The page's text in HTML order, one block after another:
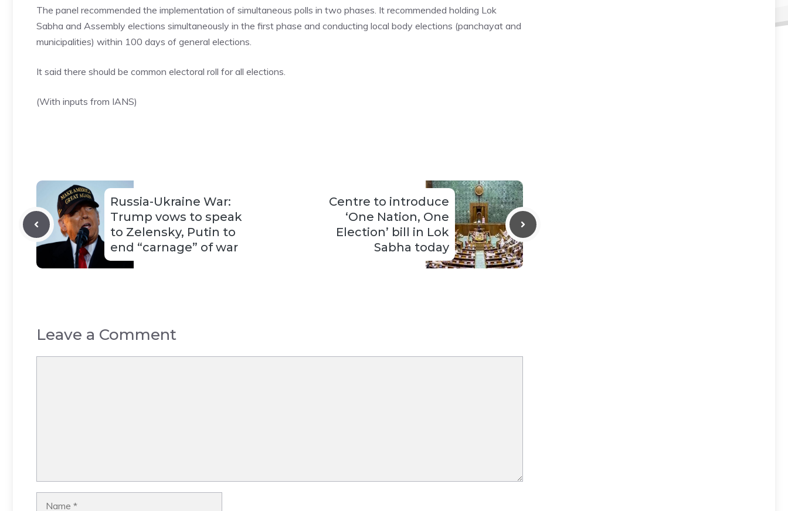
The panel recommended the implementation of simultaneous polls in two phases. It recommended holding Lok
Sabha and Assembly elections simultaneously in the first phase and conducting local body elections (panchayat and
municipalities) within 100 days of general elections.
It said there should be common electoral roll for all elections.
(With inputs from IANS)
Russia-Ukraine War:
Trump vows to speak
to Zelensky, Putin to
end “carnage” of war
Centre to introduce
‘One Nation, One
Election’ bill in Lok
Sabha today
Leave a Comment